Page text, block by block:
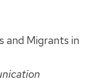
and Migrants in